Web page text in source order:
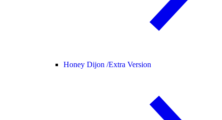
Honey Dijon /Extra Version